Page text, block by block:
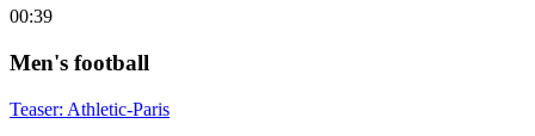
00:39
Men's football
Teaser: Athletic-Paris